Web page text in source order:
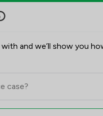
and we’ll show you